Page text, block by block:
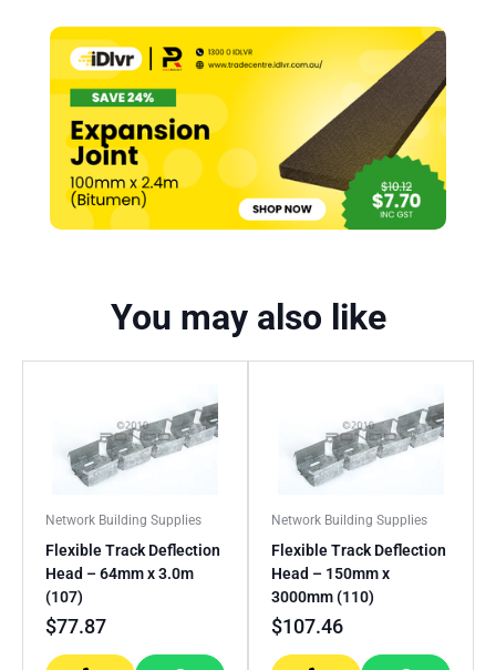
You may also like
Network Building Supplies
Flexible Track Deflection
Head – 64mm x 3.0m
(107)
$77.87
Network Building Supplies
Flexible Track Deflection
Head – 150mm x
3000mm (110)
$107.46